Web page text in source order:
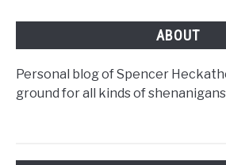
ABOUT
Personal blog of Spencer
ground for all kinds of